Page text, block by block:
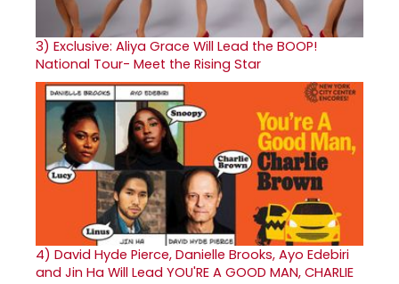
3) Exclusive: Aliya Grace Will Lead the BOOP!
National Tour- Meet the Rising Star
4) David Hyde Pierce, Danielle Brooks, Ayo Edebiri
and Jin Ha Will Lead YOU'RE A GOOD MAN, CHARLIE